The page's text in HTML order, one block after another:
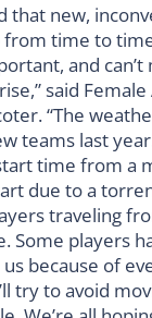
that new,
from time to
and can’t
said
“The
teams last
time from a
due to a
traveling
Some players
because of
try to avoid